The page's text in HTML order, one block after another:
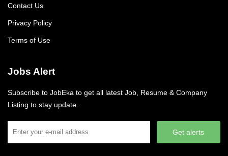
Contact Us
Privacy Policy
Terms of Use
Jobs Alert
Subscribe to JobEka to get all latest Job, Resume & Company
Listing to stay update.
Get alerts